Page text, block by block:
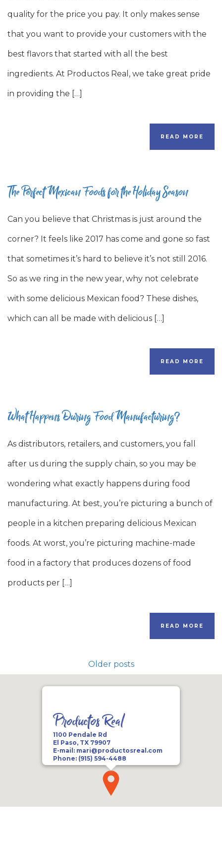
quality for the price you pay. It only makes sense
that you want to provide your customers with the
best flavors that started with all the best
ingredients. At Productos Real, we take great pride
in providing the […]
READ MORE
The Perfect Mexican Foods for the Holiday Season
Can you believe that Christmas is just around the
corner? It feels like 2017 has come and gone so fast
that sometimes it’s hard to believe it’s not still 2016.
So as we ring in the new year, why not celebrate
with some delicious Mexican food? These dishes,
which can all be made with delicious […]
READ MORE
What Happens During Food Manufacturing?
As distributors, retailers, and customers, you fall
after us during the supply chain, so you may be
wondering what exactly happens during food
manufacturing. At best, you’re picturing a bunch of
people in a kitchen preparing delicious Mexican
foods. At worst, you’re picturing machine-made
food in a factory that produces dozens of food
products per […]
READ MORE
Older posts
Productos Real
1100 Pendale Rd
El Paso, TX 79907
E-mail: mari@productosreal.com
Phone: (915) 594-4488